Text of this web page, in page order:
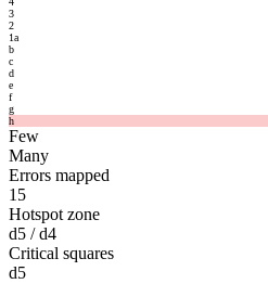
3
2
1a
b
c
d
e
f
g
h
Few
Many
Errors mapped
15
Hotspot zone
d5 / d4
Critical squares
d5